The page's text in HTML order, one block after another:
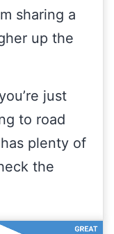
sharing a
up the
just
to road
plenty of
the